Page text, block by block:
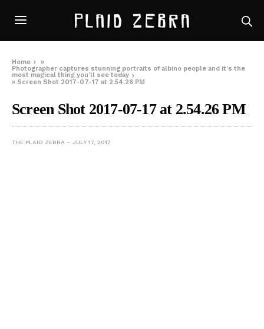
Home
»
Photographer captures stunning portraits of albino people and it’s the
most magical thing you’ll see today
» Screen Shot 2017-07-17 at 2.54.26 PM
Screen Shot 2017-07-17 at 2.54.26 PM
THE PLAID ZEBRA JULY 17, 2017